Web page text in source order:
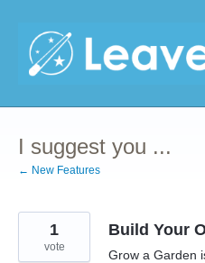
content
I suggest you ...
← New Features
Build Your
Grow a Garden
1
vote